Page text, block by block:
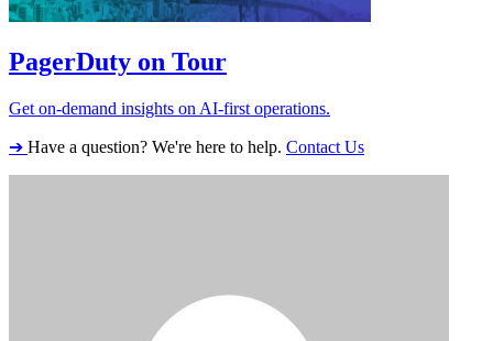
PagerDuty on Tour
Get on-demand insights on AI-first operations.
➔ Have a question? We're here to help. Contact Us